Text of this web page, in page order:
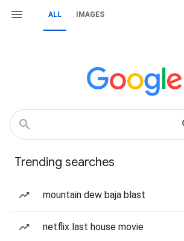
ALL IMAGES
Trending searches
mountain dew baja blast
netflix last house movie